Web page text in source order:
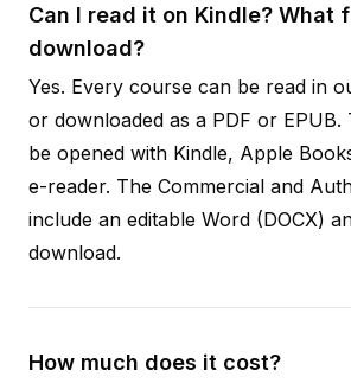
Can I read it on Kindle? What
download?
Yes. Every course can be read in
or downloaded as a PDF or EPUB.
be opened with Kindle, Apple
e-reader. The Commercial and
include an editable Word (DOCX)
download.
How much does it cost?